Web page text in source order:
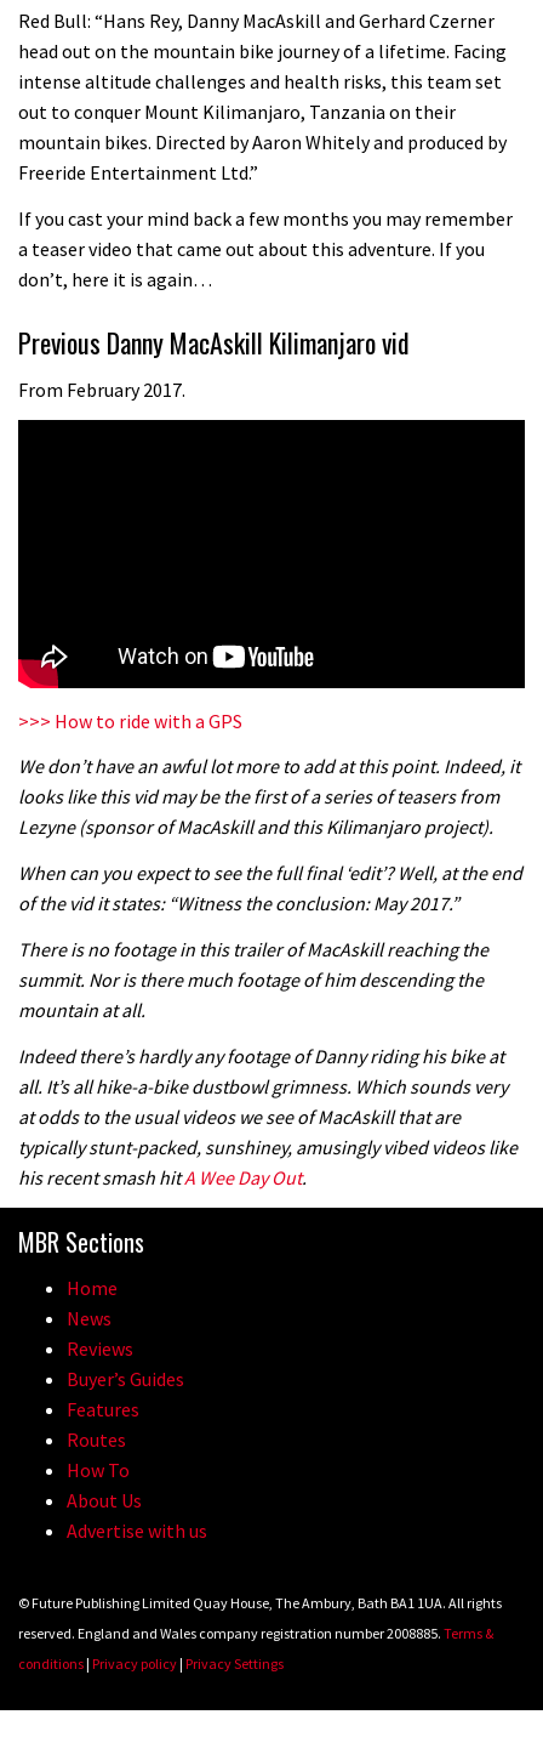
08:46
Watch how Sam Hill handles the
madness of Megavalanche
Dolomites singletrack
04:47
Geek out watching Nino’s World
Champs bike being built up
Red Bull: “Hans Rey, Danny MacAskill and Gerhard Czerner
head out on the mountain bike journey of a lifetime. Facing
intense altitude challenges and health risks, this team set
out to conquer Mount Kilimanjaro, Tanzania on their
mountain bikes. Directed by Aaron Whitely and produced by
Freeride Entertainment Ltd.”
If you cast your mind back a few months you may remember
a teaser video that came out about this adventure. If you
don’t, here it is again…
Previous Danny MacAskill Kilimanjaro vid
From February 2017.
>>> How to ride with a GPS
We don’t have an awful lot more to add at this point. Indeed, it
looks like this vid may be the first of a series of teasers from
Lezyne (sponsor of MacAskill and this Kilimanjaro project).
When can you expect to see the full final ‘edit’? Well, at the end
of the vid it states: “Witness the conclusion: May 2017.”
There is no footage in this trailer of MacAskill reaching the
summit. Nor is there much footage of him descending the
mountain at all.
Indeed there’s hardly any footage of Danny riding his bike at
all. It’s all hike-a-bike dustbowl grimness. Which sounds very
at odds to the usual videos we see of MacAskill that are
typically stunt-packed, sunshiney, amusingly vibed videos like
his recent smash hitA Wee Day Out.
MBR Sections
Home
News
Reviews
Buyer’s Guides
Features
Routes
How To
About Us
Advertise with us
© Future Publishing Limited Quay House, The Ambury, Bath BA1 1UA. All rights
reserved. England and Wales company registration number 2008885. Terms &
conditions| Privacy policy| Privacy Settings